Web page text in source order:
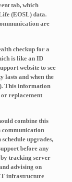
tab, which
(EOSL) data.
are
checkup for a
is like an ID
website to see
lasts and when the
. This information
or replacement
combine this
communication
upgrades,
before any
by tracking server
advising on
infrastructure